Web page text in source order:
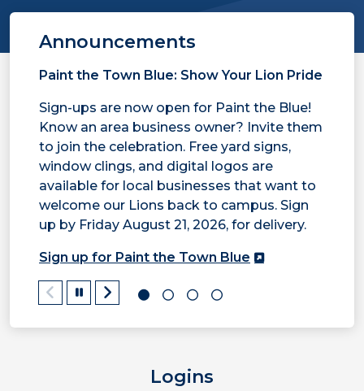
Announcements
Paint the Town Blue: Show Your Lion Pride
Sign-ups are now open for Paint the Blue!
Know an area business owner? Invite them
to join the celebration. Free yard signs,
window clings, and digital logos are
available for local businesses that want to
welcome our Lions back to campus. Sign
up by Friday August 21, 2026, for delivery.
Sign up for Paint the Town Blue
Pause/Play
Logins